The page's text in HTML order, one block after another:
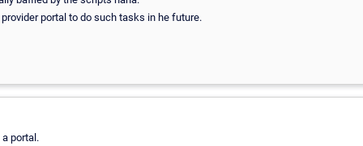
portal to do such tasks in he future.
portal.